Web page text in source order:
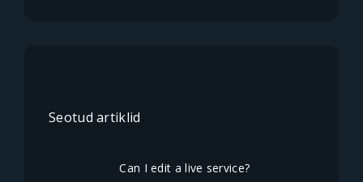
Seotud artiklid
Can I edit a live service?